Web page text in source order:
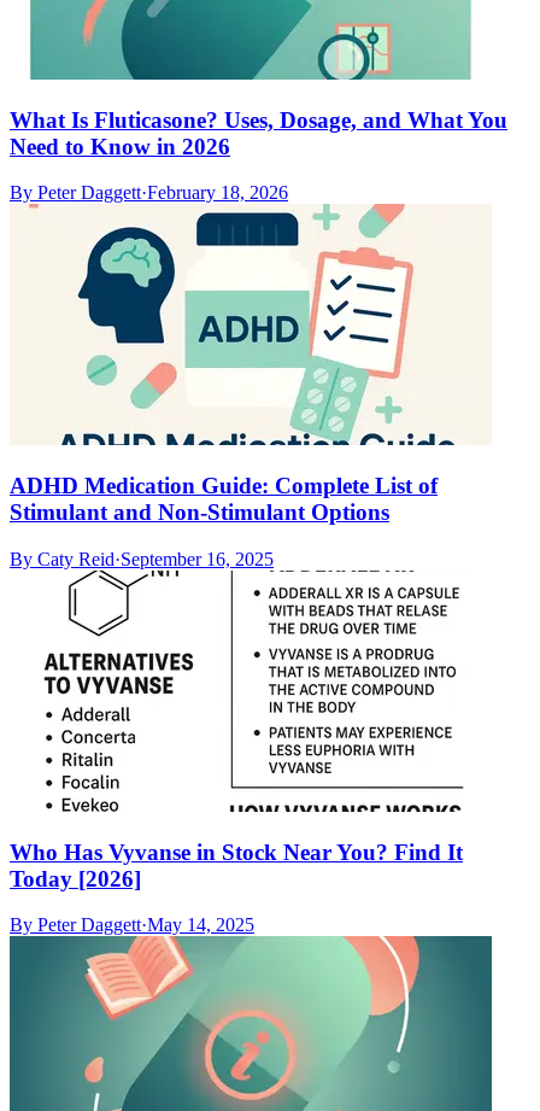
What Is Fluticasone? Uses, Dosage, and What You
Need to Know in 2026
By Peter Daggett·February 18, 2026
ADHD Medication Guide: Complete List of
Stimulant and Non-Stimulant Options
By Caty Reid·September 16, 2025
Who Has Vyvanse in Stock Near You? Find It
Today [2026]
By Peter Daggett·May 14, 2025